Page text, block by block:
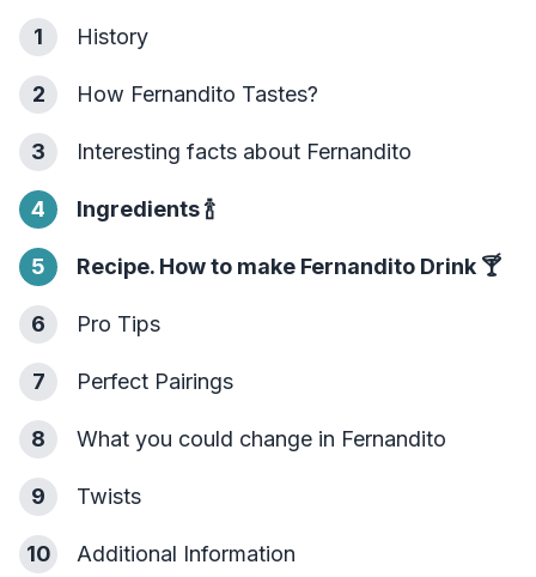
1 History
2 How Fernandito Tastes?
3 Interesting facts about Fernandito
4 Ingredients🍾
5 Recipe. How to make Fernandito Drink 🍸
6 Pro Tips
7 Perfect Pairings
8 What you could change in Fernandito
9 Twists
10 Additional Information